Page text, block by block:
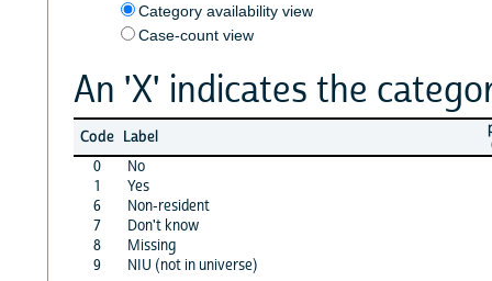
Category availability view
Case-count view
An 'X' indicates the
Code Label
0
No
1
Yes
6
Non-resident
7
Don't know
8
Missing
9
NIU (not in universe)